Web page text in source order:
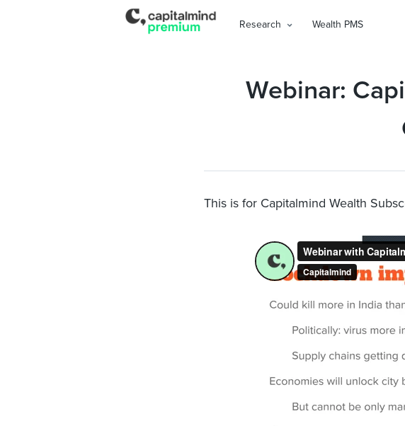
Research Wealth PMS
Webinar:
This is for Capitalmind Wealth